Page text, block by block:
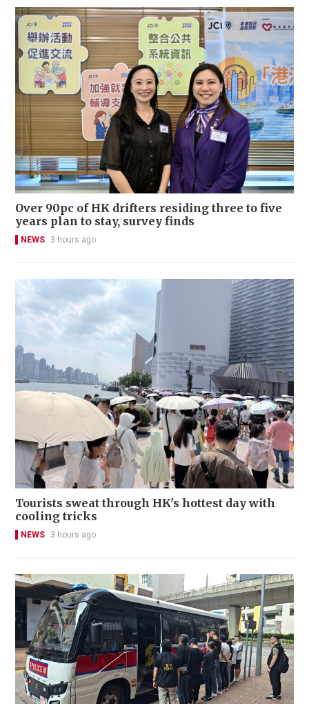
Over 90pc of HK drifters residing three to five
years plan to stay, survey finds
NEWS 3 hours ago
Tourists sweat through HK's hottest day with
cooling tricks
NEWS 3 hours ago